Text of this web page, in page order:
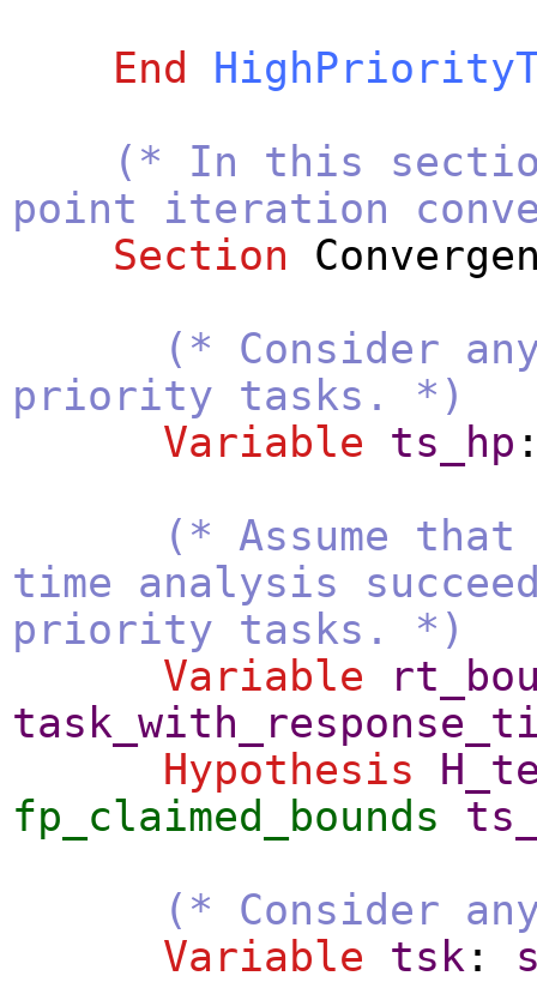
End
(* In this
point iteration
Section
(* Consider
priority tasks. *)
Variable
ts_hp
(* Assume
time analysis
priority tasks. *)
Variable
Hypothesis
fp_claimed_bounds
(* Consider
Variable
tsk :